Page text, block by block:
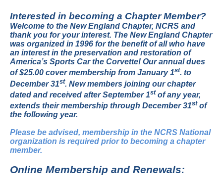
Interested in becoming a Chapter Member?
Welcome to the New England Chapter, NCRS and
thank you for your interest. The New England Chapter
was organized in 1996 for the benefit of all who have
an interest in the preservation and restoration of
America’s Sports Car the Corvette! Our annual dues
of $25.00 cover membership from January 1st. to
December 31st. New members joining our chapter
dated and received after September 1stof any year,
extends their membership through December 31stof
the following year.
Please be advised, membership in the NCRS National
organization is required prior to becoming a chapter
member.
Online Membership and Renewals: